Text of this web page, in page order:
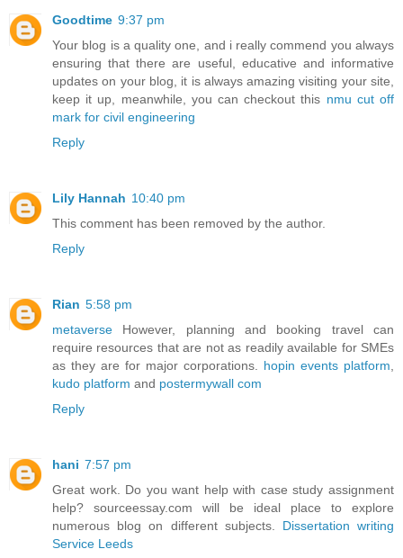
Goodtime 9:37 pm
Your blog is a quality one, and i really commend you always
ensuring that there are useful, educative and informative
updates on your blog, it is always amazing visiting your site,
keep it up, meanwhile, you can checkout this nmu cut off
mark for civil engineering
Reply
Lily Hannah 10:40 pm
This comment has been removed by the author.
Reply
Rian 5:58 pm
metaverse However, planning and booking travel can
require resources that are not as readily available for SMEs
as they are for major corporations. hopin events platform
kudo platform and postermywall com
Reply
hani 7:57 pm
Great work. Do you want help with case study assignment
help? sourceessay.com will be ideal place to explore
numerous blog on different subjects. Dissertation writing
Service Leeds